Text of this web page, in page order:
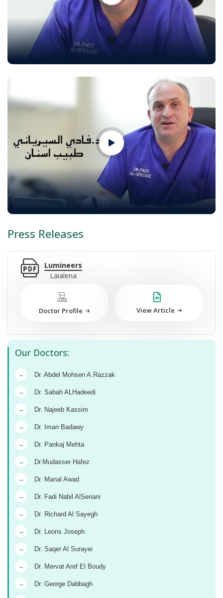
Press Releases
Lumineers
Laialena
Doctor Profile View Article
Our Doctors:
→ Dr. Abdel Mohsen A.Razzak
→ Dr. Sabah ALHadeedi
→ Dr. Najeeb Kassim
→ Dr. Iman Badawy
→ Dr. Pankaj Mehta
→ Dr.Mudasser Hafez
→ Dr. Manal Awad
→ Dr. Fadi Nabil AlSeriani
→ Dr. Richard Al Sayegh
→ Dr. Leons Joseph
→ Dr. Saqer Al Surayei
→ Dr. Mervat Aref El Boudy
→ Dr. George Dabbagh